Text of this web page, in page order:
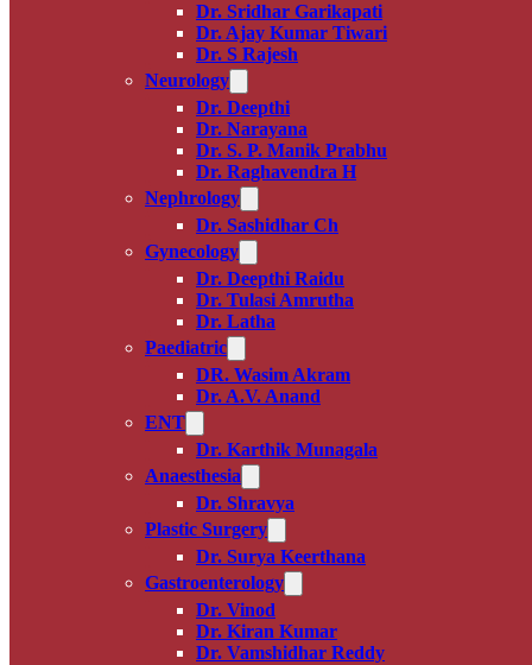
Dr. Sridhar Garikapati
Dr. Ajay Kumar Tiwari
Dr. S Rajesh
Neurology
Dr. Deepthi
Dr. Narayana
Dr. S. P. Manik Prabhu
Dr. Raghavendra H
Nephrology
Dr. Sashidhar Ch
Gynecology
Dr. Deepthi Raidu
Dr. Tulasi Amrutha
Dr. Latha
Paediatric
DR. Wasim Akram
Dr. A.V. Anand
ENT
Dr. Karthik Munagala
Anaesthesia
Dr. Shravya
Plastic Surgery
Dr. Surya Keerthana
Gastroenterology
Dr. Vinod
Dr. Kiran Kumar
Dr. Vamshidhar Reddy